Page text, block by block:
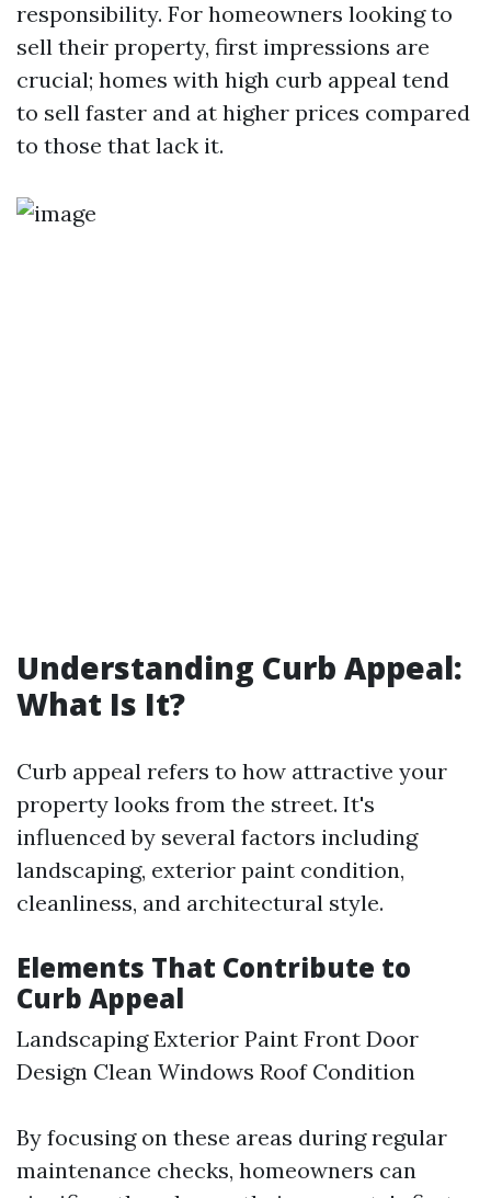
responsibility. For homeowners looking to
sell their property, first impressions are
crucial; homes with high curb appeal tend
to sell faster and at higher prices compared
to those that lack it.
Understanding Curb Appeal:
What Is It?
Curb appeal refers to how attractive your
property looks from the street. It's
influenced by several factors including
landscaping, exterior paint condition,
cleanliness, and architectural style.
Elements That Contribute to
Curb Appeal
Landscaping Exterior Paint Front Door
Design Clean Windows Roof Condition
By focusing on these areas during regular
maintenance checks, homeowners can